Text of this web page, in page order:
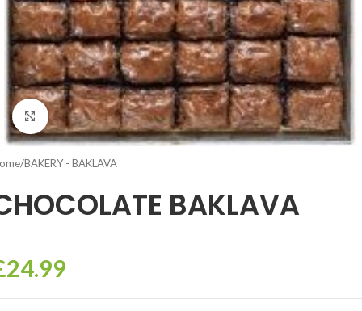
Click to enlarge
/BAKERY - BAKLAVA
BAKLAVA
24.99